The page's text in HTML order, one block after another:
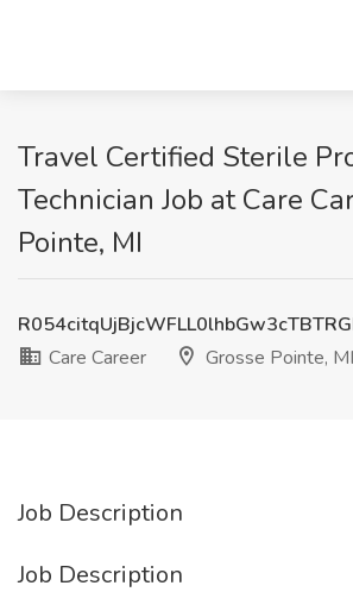
Travel Certified Sterile
Technician Job at Care
Pointe, MI
Care Career
Grosse Pointe, MI
Job Description
Job Description